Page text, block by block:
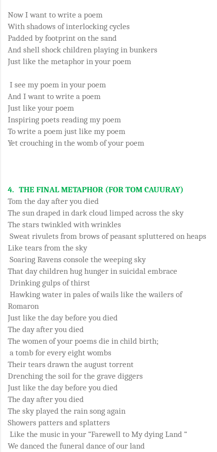
Now I want to write a poem
With shadows of interlocking cycles
Padded by footprint on the sand
And shell shock children playing in bunkers
Just like the metaphor in your poem
I see my poem in your poem
And I want to write a poem
Just like your poem
Inspiring poets reading my poem
To write a poem just like my poem
Yet crouching in the womb of your poem
4. THE FINAL METAPHOR (FOR TOM CAUURAY)
Tom the day after you died
The sun draped in dark cloud limped across the sky
The stars twinkled with wrinkles
Sweat rivulets from brows of peasant spluttered on heaps
Like tears from the sky
Soaring Ravens console the weeping sky
That day children hug hunger in suicidal embrace
Drinking gulps of thirst
Hawking water in pales of wails like the wailers of
Romaron
Just like the day before you died
The day after you died
The women of your poems die in child birth;
a tomb for every eight wombs
Their tears drawn the august torrent
Drenching the soil for the grave diggers
Just like the day before you died
The day after you died
The sky played the rain song again
Showers patters and splatters
Like the music in your “Farewell to My dying Land “
We danced the funeral dance of our land